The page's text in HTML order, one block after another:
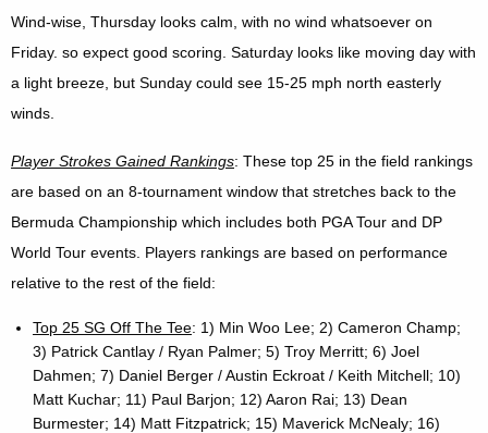
Wind-wise, Thursday looks calm, with no wind whatsoever on
Friday. so expect good scoring. Saturday looks like moving day with
a light breeze, but Sunday could see 15-25 mph north easterly
winds.
Player Strokes Gained Rankings: These top 25 in the field rankings
are based on an 8-tournament window that stretches back to the
Bermuda Championship which includes both PGA Tour and DP
World Tour events. Players rankings are based on performance
relative to the rest of the field:
Top 25 SG Off The Tee: 1) Min Woo Lee; 2) Cameron Champ;
3) Patrick Cantlay / Ryan Palmer; 5) Troy Merritt; 6) Joel
Dahmen; 7) Daniel Berger / Austin Eckroat / Keith Mitchell; 10)
Matt Kuchar; 11) Paul Barjon; 12) Aaron Rai; 13) Dean
Burmester; 14) Matt Fitzpatrick; 15) Maverick McNealy; 16)